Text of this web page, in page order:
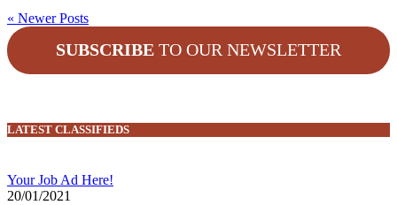
« Newer Posts
SUBSCRIBE TO OUR NEWSLETTER
LATEST CLASSIFIEDS
Your Job Ad Here!
20/01/2021